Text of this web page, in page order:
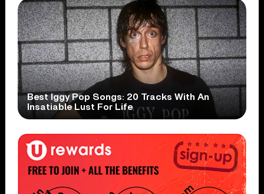
Best Iggy Pop Songs: 20 Tracks With An
Insatiable Lust For Life